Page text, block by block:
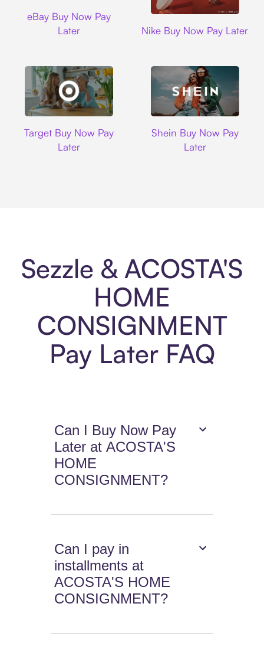
eBay Buy Now Pay
Later
Nike Buy Now Pay Later
Target Buy Now Pay
Later
Shein Buy Now Pay
Later
Sezzle & ACOSTA'S
HOME
CONSIGNMENT
Pay Later FAQ
Can I Buy Now Pay
Later at ACOSTA'S
HOME
CONSIGNMENT?
Can I pay in
installments at
ACOSTA'S HOME
CONSIGNMENT?